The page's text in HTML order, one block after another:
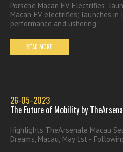
Porsche Macan EV Electrifies;
Macan EV electrifies; launches in
performance and ushering...
READ MORE
26-05-2023
The Future of Mobility by
Highlights TheArsenale Macau
Dreams, Macau, May 1st -